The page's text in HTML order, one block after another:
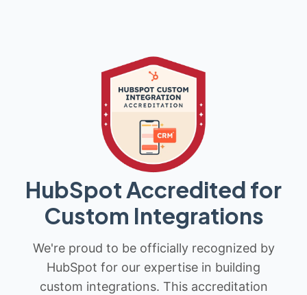
HubSpot Accredited for
Custom Integrations
We're proud to be officially recognized by
HubSpot for our expertise in building
custom integrations. This accreditation